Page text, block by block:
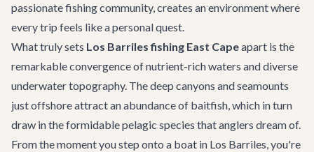
passionate fishing community, creates an environment where
every trip feels like a personal quest.
What truly sets Los Barriles fishing East Capeapart is the
remarkable convergence of nutrient-rich waters and diverse
underwater topography. The deep canyons and seamounts
just offshore attract an abundance of baitfish, which in turn
draw in the formidable pelagic species that anglers dream of.
From the moment you step onto a boat in Los Barriles, you're